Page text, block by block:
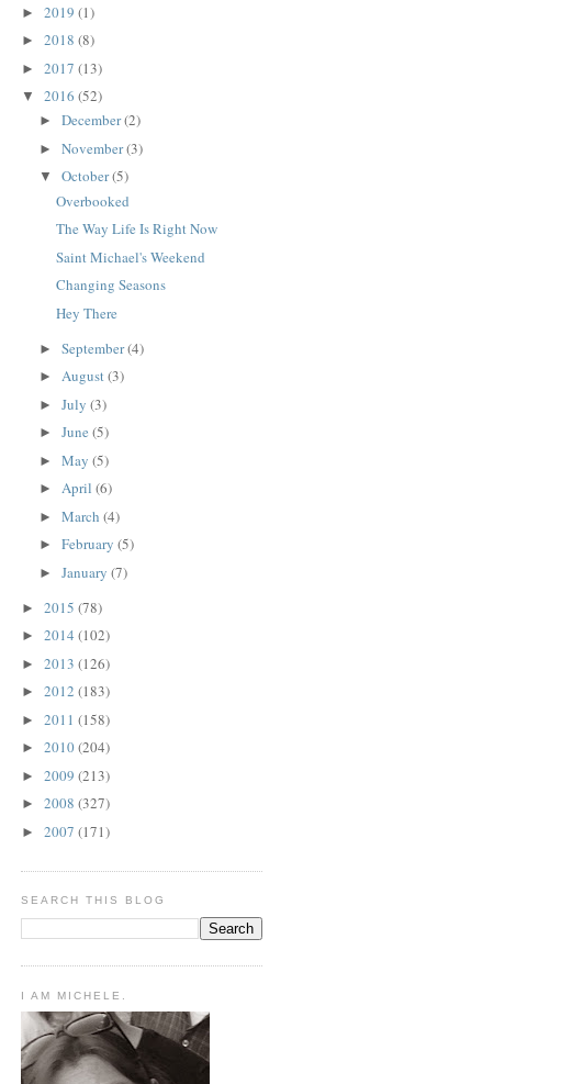
► 2019 (1)
► 2018 (8)
► 2017 (13)
▼ 2016 (52)
► December(2)
► November(3)
▼ October(5)
Overbooked
The Way Life Is Right Now
Saint Michael's Weekend
Changing Seasons
Hey There
► September(4)
► August(3)
► July (3)
► June (5)
► May (5)
► April (6)
► March (4)
► February (5)
► January (7)
► 2015 (78)
► 2014 (102)
► 2013 (126)
► 2012 (183)
► 2011 (158)
► 2010(204)
► 2009 (213)
► 2008 (327)
► 2007 (171)
SEARCH THIS BLOG
I AM MICHELE.